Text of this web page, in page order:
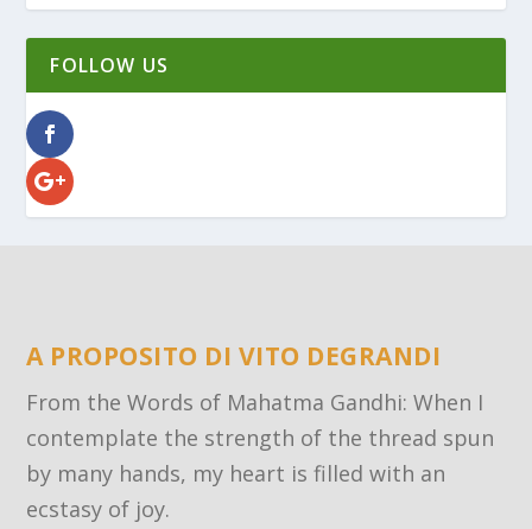
FOLLOW US
A PROPOSITO DI VITO DEGRANDI
From the Words of Mahatma Gandhi: When I
contemplate the strength of the thread spun
by many hands, my heart is filled with an
ecstasy of joy.